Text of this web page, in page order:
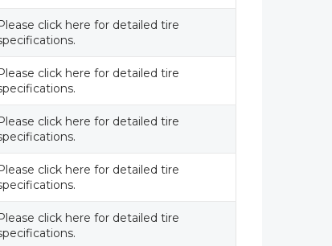
click here for detailed tire
click here for detailed tire
click here for detailed tire
click here for detailed tire
click here for detailed tire